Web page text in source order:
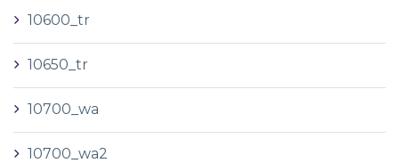
10600_tr
10650_tr
10700_wa
10700_wa2